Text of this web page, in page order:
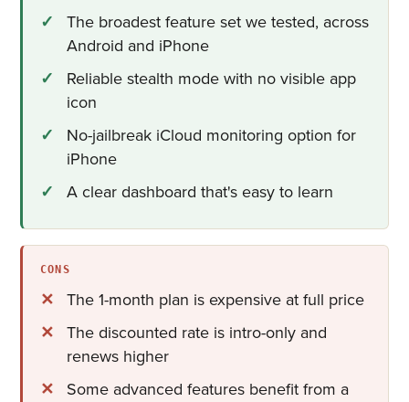
The broadest feature set we tested, across
Android and iPhone
Reliable stealth mode with no visible app
icon
No-jailbreak iCloud monitoring option for
iPhone
A clear dashboard that's easy to learn
CONS
The 1-month plan is expensive at full price
The discounted rate is intro-only and
renews higher
Some advanced features benefit from a